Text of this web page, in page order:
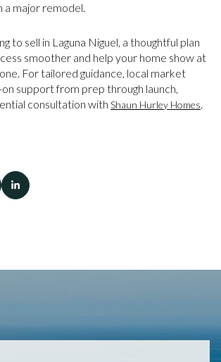
a major remodel.
to sell in Laguna Niguel, a thoughtful plan
smoother and help your home show at
For tailored guidance, local market
on support from prep through launch,
consultation with Shaun Hurley Homes.